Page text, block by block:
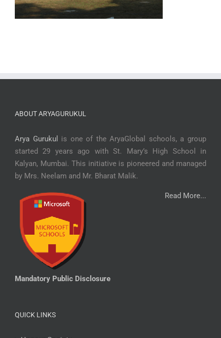
ABOUT ARYAGURUKUL
Arya Gurukul
is one of the AryaGlobal schools, a group
started 29 years ago with St. Mary’s High School in
Kalyan, Mumbai. This initiative is pioneered and managed
by Mrs. Neelam and Mr. Bharat Malik.
Read More...
Mandatory Public Disclosure
QUICK LINKS